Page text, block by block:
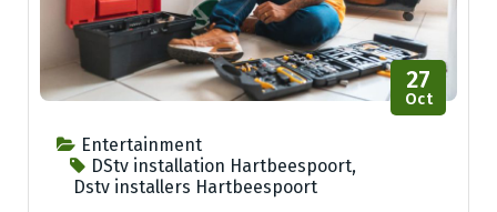
Entertainment
DStv installation Hartbeespoort,
Dstv installers Hartbeespoort
27
Oct